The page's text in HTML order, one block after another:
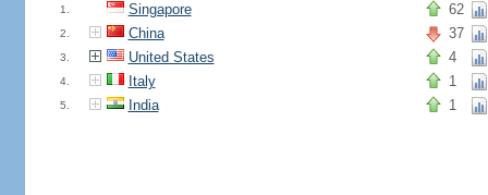
1. Singapore 62
2. China 37
3. United States 4
4. Italy 1
5. India 1